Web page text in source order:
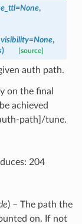
=None,
=None,
) [source]
auth path.
on the final
achieved
path]/tune.
204
) – The path the
on. If not